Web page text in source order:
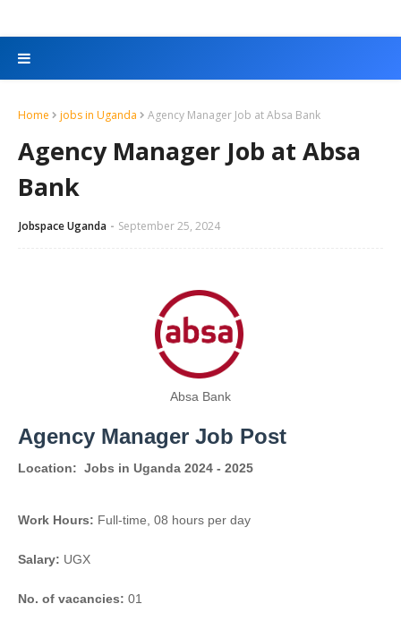
Home jobs in Uganda Agency Manager Job at Absa Bank
Agency Manager Job at Absa
Bank
Jobspace Uganda September 25, 2024
Absa Bank
Agency Manager Job Post
Location: Jobs in Uganda 2024 - 2025
Work Hours: Full-time, 08 hours per day
Salary: UGX
No. of vacancies: 01